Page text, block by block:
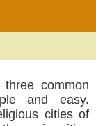
common
and easy.
cities of